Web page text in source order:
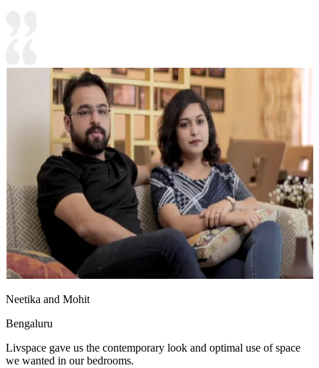
Neetika and Mohit
Bengaluru
Livspace gave us the contemporary look and optimal use of space
we wanted in our bedrooms.